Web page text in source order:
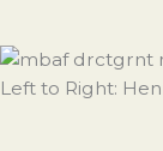
Left to Right: